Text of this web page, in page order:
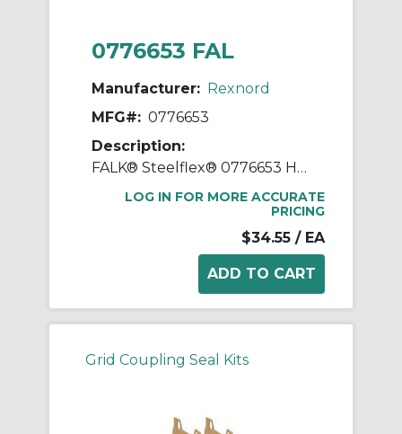
0776653 FAL
Manufacturer: Rexnord
MFG#: 0776653
Description:
FALK® Steelflex® 0776653 Horizontal Split Cover Seal Kit, For Use With FALK® Steelflex® Type T10 Size 1050T Straight Bore Grid Coupling, Small Through Hole Rough Stock Hub, Elastomer
LOG IN FOR MORE ACCURATE
PRICING
$34.55 / EA
Grid Coupling Seal Kits